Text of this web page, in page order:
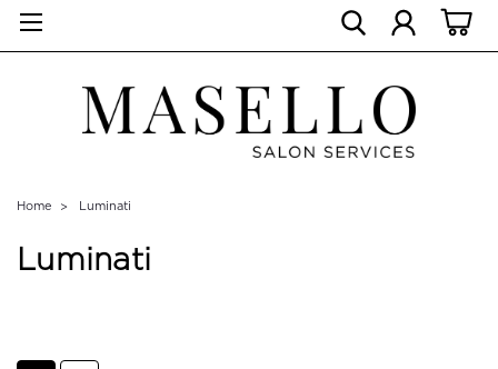
Home Luminati
Luminati